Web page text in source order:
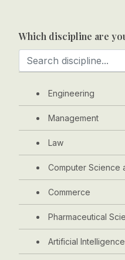
Which discipline are
Engineering
Management
Law
Computer Science
Commerce
Pharmaceutical
Artificial